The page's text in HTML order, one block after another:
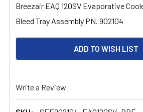
Breezair EAQ 120SV Evaporative
Bleed Tray Assembly PN. 902104
ADD TO WISH LIST
Write a Review